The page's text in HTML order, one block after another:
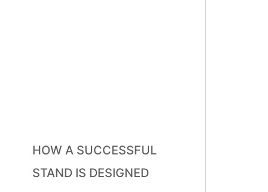
HOW A SUCCESSFUL
STAND IS DESIGNED